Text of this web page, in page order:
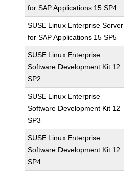
for SAP Applications 15 SP4
SUSE Linux Enterprise Server
for SAP Applications 15 SP5
SUSE Linux Enterprise
Software Development Kit 12
SP2
SUSE Linux Enterprise
Software Development Kit 12
SP3
SUSE Linux Enterprise
Software Development Kit 12
SP4